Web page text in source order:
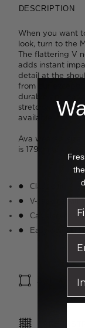
DESCRIPTION
When you want
look, turn to the
The flattering V
adds instant
detail at the
from our
durable and
stretchy to wear.
available, from
Ava wears a size
is 179cm tall.
Classic fit
V-neckline with
Cap sleeves
Easy wear and
SIZE & FIT
CARE